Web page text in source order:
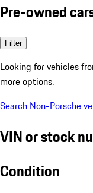
Pre-owned
Filter
Looking for vehicles
more options.
Search Non-Porsche
VIN or stock
Condition